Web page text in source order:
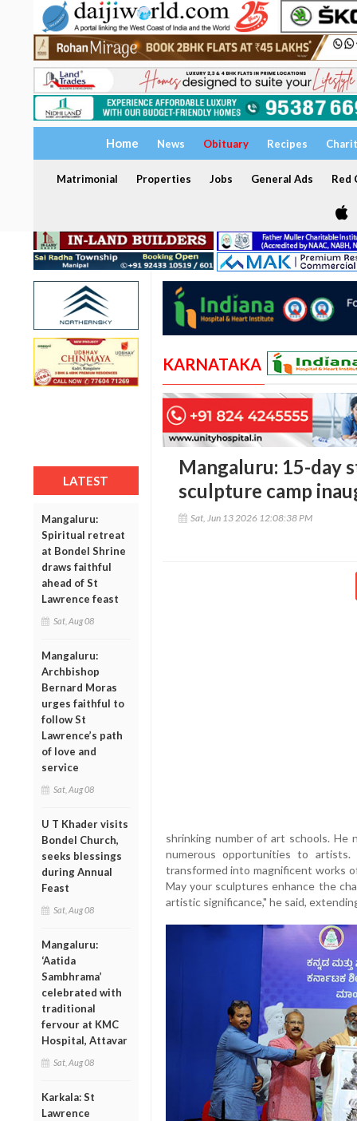
Home News Obituary Recipes
Matrimonial Properties Jobs General Ads Red
LATEST
Mangaluru:
Spiritual retreat
at Bondel Shrine
draws faithful
ahead of St
Lawrence feast
Sat, Aug 08
Mangaluru:
Archbishop
Bernard Moras
urges faithful to
follow St
Lawrence’s path
of love and
service
Sat, Aug 08
U T Khader visits
Bondel Church,
seeks blessings
during Annual
Feast
Sat, Aug 08
Mangaluru:
‘Aatida
Sambhrama’
celebrated with
traditional
fervour at KMC
Hospital, Attavar
Sat, Aug 08
Karkala: St
Lawrence
KARNATAKA
Mangaluru: 15-day
sculpture camp
Sat, Jun 13 2026 12:08:38 PM
shrinking number of art schools.
numerous opportunities to
transformed into magnificent works
May your sculptures enhance the
artistic significance," he said,